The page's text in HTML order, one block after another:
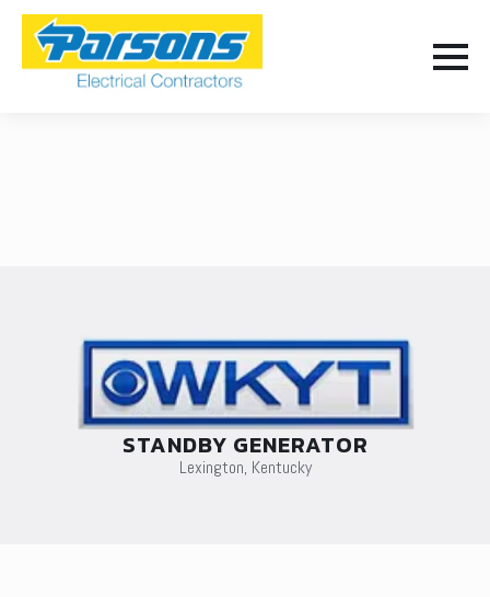
STANDBY GENERATOR
Lexington, Kentucky